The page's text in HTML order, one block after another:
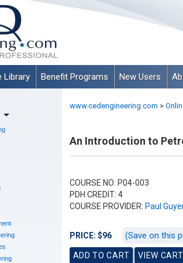
Library Benefit Programs New Users
www.cedengineering.com >
An Introduction to
COURSE NO: P04-003
PDH CREDIT: 4
COURSE PROVIDER: Paul
PRICE: $96 (Save on this